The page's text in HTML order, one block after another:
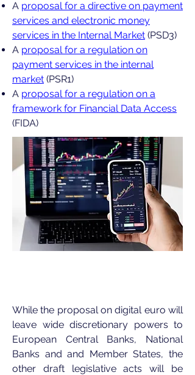
A proposal for a directive on payment
services and electronic money
services in the Internal Market (PSD3)
A proposal for a regulation on
payment services in the internal
market (PSR1)
A proposal for a regulation on a
framework for Financial Data Access
(FIDA)
While the proposal on digital euro will
leave wide discretionary powers to
European Central Banks, National
Banks and and Member States, the
other draft legislative acts will be